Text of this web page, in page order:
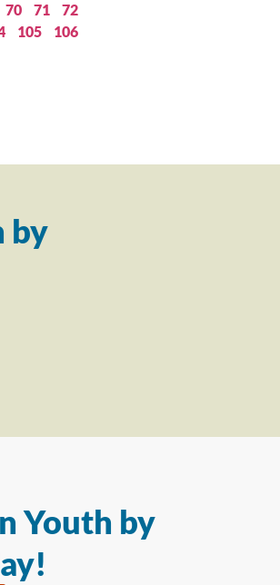
70 71
72
105
106
by
Youth by